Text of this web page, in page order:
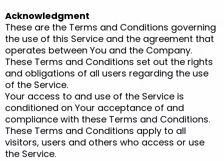
Acknowledgment
These are the Terms and Conditions governing
the use of this Service and the agreement that
operates between You and the Company.
These Terms and Conditions set out the rights
and obligations of all users regarding the use
of the Service.
Your access to and use of the Service is
conditioned on Your acceptance of and
compliance with these Terms and Conditions.
These Terms and Conditions apply to all
visitors, users and others who access or use
the Service.